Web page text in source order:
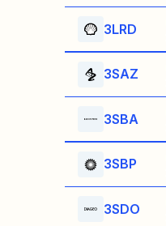
3LRD
3SAZ
3SBA
3SBP
3SDO